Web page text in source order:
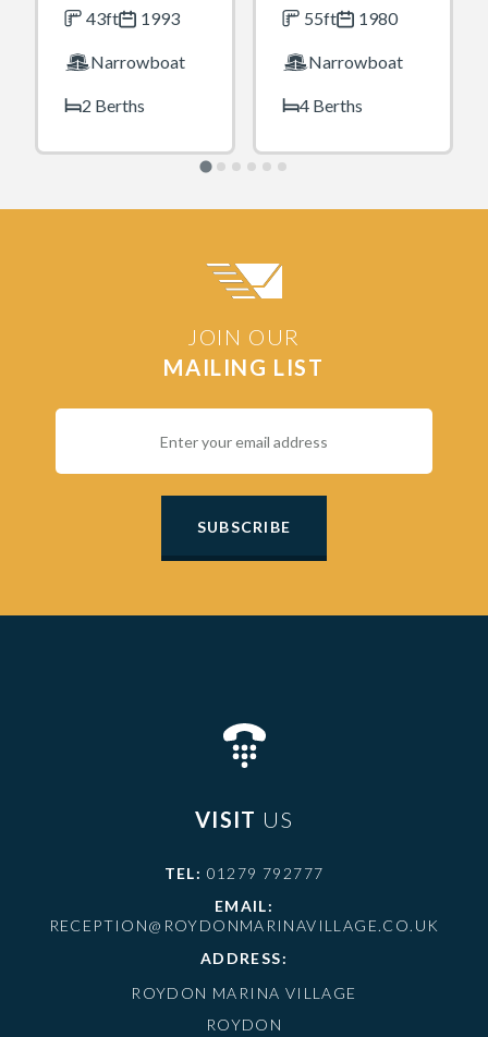
43ft 1993
Narrowboat
2 Berths
55ft
1980
Narrowboat
4 Berths
JOIN OUR
MAILING LIST
SUBSCRIBE
VISIT US
TEL: 01279 792777
EMAIL:
RECEPTION@ROYDONMARINAVILLAGE.CO.UK
ADDRESS:
ROYDON MARINA VILLAGE
ROYDON